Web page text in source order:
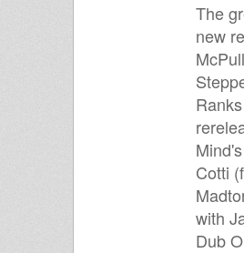
The
new
Cotti
with
Dub